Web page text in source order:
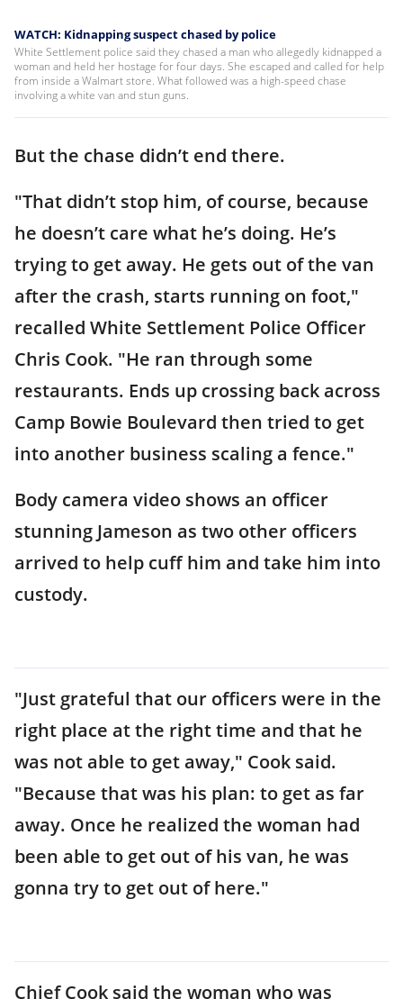
WATCH: Kidnapping suspect chased by police
White Settlement police said they chased a man who allegedly kidnapped a
woman and held her hostage for four days. She escaped and called for help
from inside a Walmart store. What followed was a high-speed chase
involving a white van and stun guns.
But the chase didn’t end there.
"That didn’t stop him, of course, because
he doesn’t care what he’s doing. He’s
trying to get away. He gets out of the van
after the crash, starts running on foot,"
recalled White Settlement Police Officer
Chris Cook. "He ran through some
restaurants. Ends up crossing back across
Camp Bowie Boulevard then tried to get
into another business scaling a fence."
Body camera video shows an officer
stunning Jameson as two other officers
arrived to help cuff him and take him into
custody.
"Just grateful that our officers were in the
right place at the right time and that he
was not able to get away," Cook said.
"Because that was his plan: to get as far
away. Once he realized the woman had
been able to get out of his van, he was
gonna try to get out of here."
Chief Cook said the woman who was